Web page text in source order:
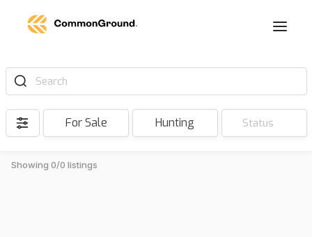
Search
For Sale Hunting Status
Showing 0/0 listings